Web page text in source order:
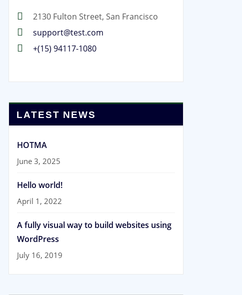
2130 Fulton Street, San Francisco
support@test.com
+(15) 94117-1080
LATEST NEWS
HOTMA
June 3, 2025
Hello world!
April 1, 2022
A fully visual way to build websites using
WordPress
July 16, 2019